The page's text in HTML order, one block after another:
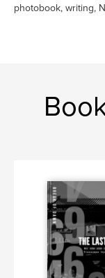
photobook, writing,